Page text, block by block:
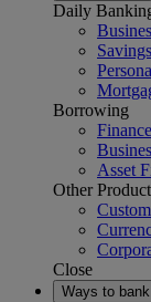
Daily
Borrowing
Asset
Other
Close
Ways to bank